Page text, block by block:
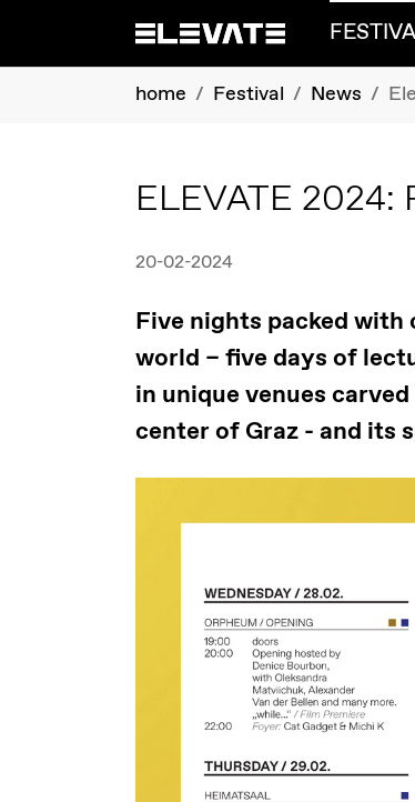
Skip to main contentYou are here:
home Festival News
ELEVATE 2024:
20-02-2024
Five nights packed with
world – five days of
in unique venues
center of Graz - and its